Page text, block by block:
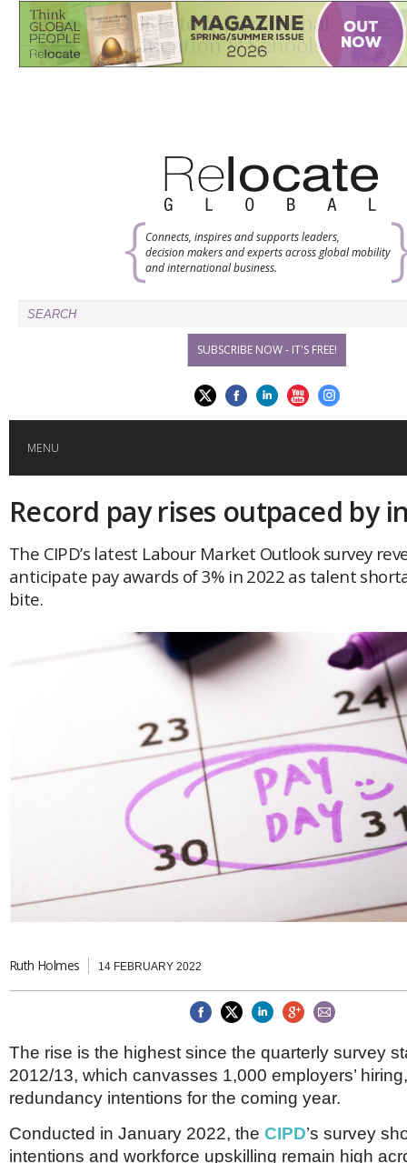
Connects, inspires and supports leaders,
decision makers and experts across global mobility
and international business.
SUBSCRIBE NOW - IT'S FREE!
MENU
HOME
GLOBAL MOBILITY
POPULAR
AFRICA
AMERICAS
Brazil & Latin America
Canada
USA
ASIA
Japan
Malaysia
Singapore
Thailand
Brunei
Hong Kong
Australia
New Zealand
EUROPE & THE UK
Belgium
Denmark
France
Germany
Ireland
EVENTS
MAGAZINE
Record pay rises outpaced by
The CIPD’s latest Labour Market Outlook survey
anticipate pay awards of 3% in 2022 as talent
bite.
Ruth Holmes 14 FEBRUARY 2022
The rise is the highest since the quarterly survey
2012/13, which canvasses 1,000 employers’
redundancy intentions for the coming year.
Conducted in January 2022, the CIPD’s survey
intentions and workforce upskilling remain high